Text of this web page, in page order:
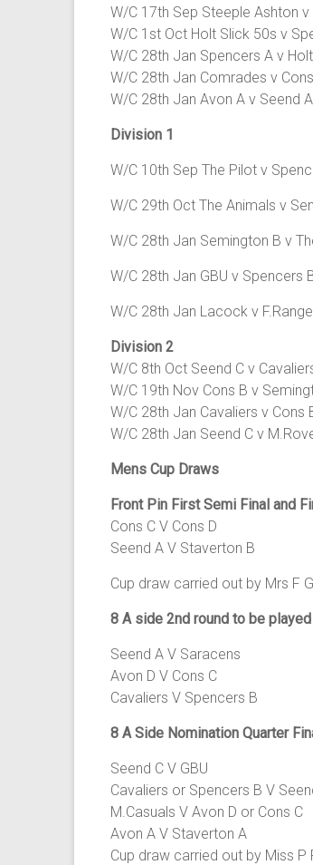
W/C 17th Sep Steeple Ashton
W/C 1st Oct Holt Slick 50s v
W/C 28th Jan Spencers A v
W/C 28th Jan Comrades v
W/C 28th Jan Avon A v Seend A
Division 1
W/C 10th Sep The Pilot v
W/C 29th Oct The Animals v
W/C 28th Jan Semington B v
W/C 28th Jan GBU v Spencers
W/C 28th Jan Lacock v
Division 2
W/C 8th Oct Seend C v
W/C 19th Nov Cons B v
W/C 28th Jan Cavaliers v Cons
W/C 28th Jan Seend C v
Mens Cup Draws
Front Pin First Semi Final and
Cons C V Cons D
Seend A V Staverton B
Cup draw carried out by Mrs F
8 A side 2nd round to be
Seend A V Saracens
Avon D V Cons C
Cavaliers V Spencers B
8 A Side Nomination Quarter
Seend C V GBU
Cavaliers or Spencers B V
M.Casuals V Avon D or Cons C
Avon A V Staverton A
Cup draw carried out by Miss